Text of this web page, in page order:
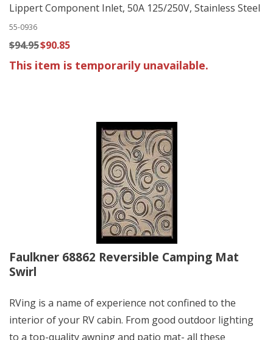
Lippert Component Inlet, 50A 125/250V, Stainless Steel
55-0936
$94.95$90.85
This item is temporarily unavailable.
Faulkner 68862 Reversible Camping Mat
Swirl
RVing is a name of experience not confined to the
interior of your RV cabin. From good outdoor lighting
to a top-quality awning and patio mat- all these